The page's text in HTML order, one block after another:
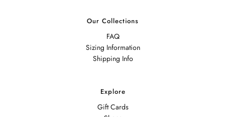
Our Collections
FAQ
Sizing Information
Shipping Info
Explore
Gift Cards